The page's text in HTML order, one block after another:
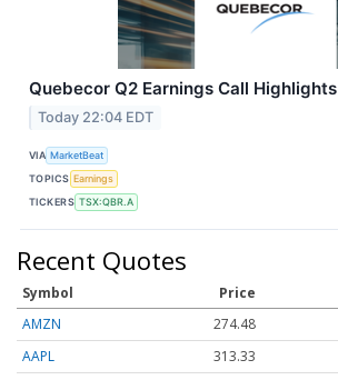
Quebecor Q2 Earnings Call Highlights
Today 22:04 EDT
VIA MarketBeat
TOPICS Earnings
TICKERS TSX:QBR.A
Recent Quotes
Symbol Price
AMZN
274.48
AAPL
313.33